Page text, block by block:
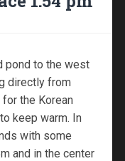
pond to the west
directly from
the Korean
keep warm. In
with some
and in the center